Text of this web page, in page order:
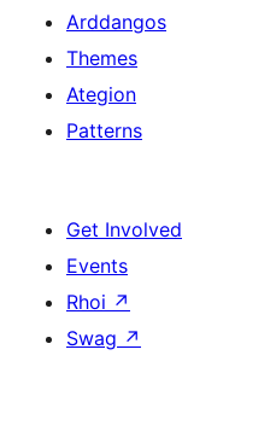
Arddangos
Themes
Ategion
Patterns
Get Involved
Events
Rhoi ↗
Swag ↗